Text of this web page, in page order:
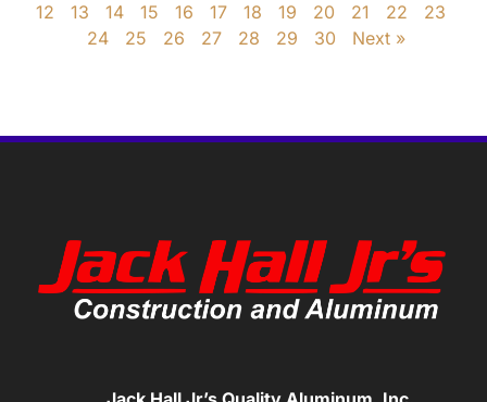
12
13 14 15 16 17 18 19 20 21 22
23
24
25 26 27 28 29 30 Next »